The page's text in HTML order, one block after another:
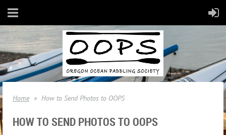
Home How to Send Photos to OOPS
HOW TO SEND PHOTOS TO OOPS